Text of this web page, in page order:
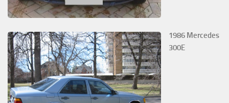
1986 Mercedes
300E